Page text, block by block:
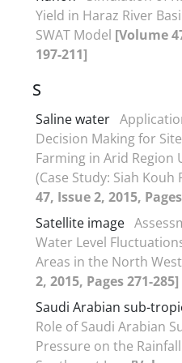
Yield in Haraz River
SWAT Model [Volume
197-211]
S
Saline water
Decision Making for
Farming in Arid Region
(Case Study: Siah Kouh
47, Issue 2, 2015,
Satellite image
Water Level
Areas in the North
2, 2015, Pages 271-285]
Saudi Arabian sub-
Role of Saudi Arabian
Pressure on the